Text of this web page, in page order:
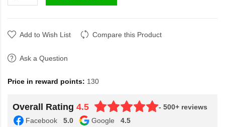
Add to Wish List Compare this Product
Ask a Question
Price in reward points: 130
Overall Rating 4.5
- 500+ reviews
Facebook
5.0 Google 4.5